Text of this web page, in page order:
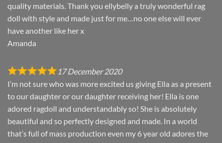
quality materials. Thank you ellybelly a truly wonderful rag
doll with style and made just for me…no one else will ever
have another like her x
Amanda
17 December 2020
I’m not sure who was more excited us giving Ella as a present
to our daughter or our daughter receiving her! Ella is one
adored ragdoll and understandably so! She is absolutely
beautiful and so perfectly designed and made. In a world
that’s full of mass production even my 6 year old adores the